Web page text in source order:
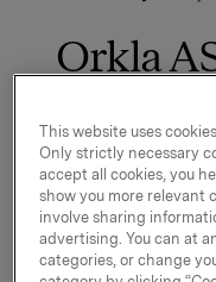
Orkla
Orkla ASA has
300,000,000.
Start date: 23
This website uses
Only strictly necessary
accept all cookies, you
show you more relevant
involve sharing
advertising. You can at
categories, or change